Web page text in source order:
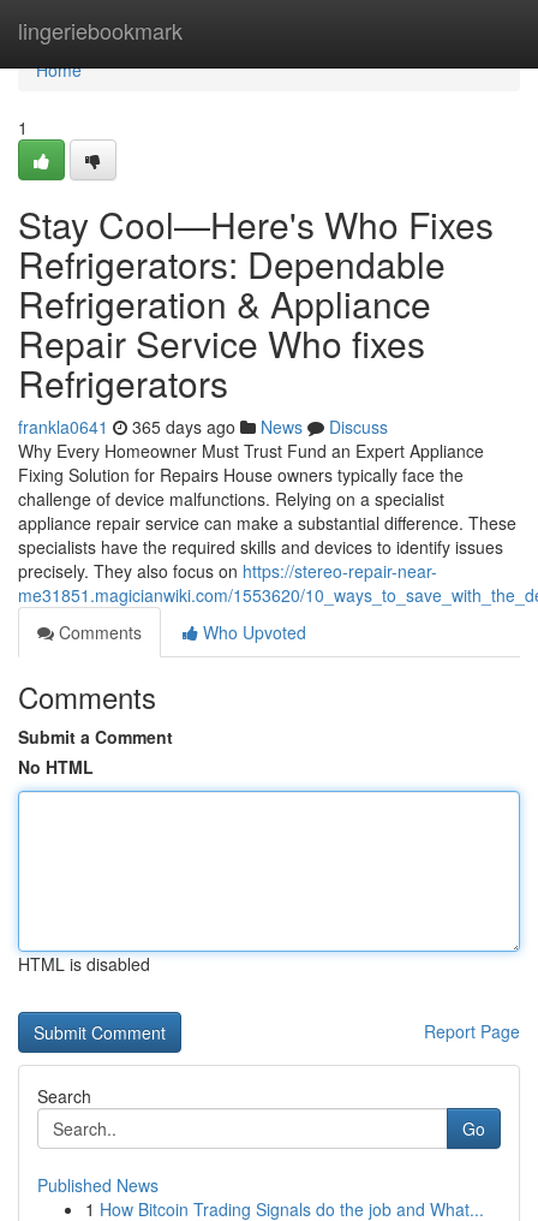
lingeriebookmark
Home
Home
1
Stay Cool—Here's Who Fixes
Refrigerators: Dependable
Refrigeration & Appliance
Repair Service Who fixes
Refrigerators
frankla0641 365 days ago News
Discuss
Why Every Homeowner Must Trust Fund an Expert Appliance
Fixing Solution for Repairs House owners typically face the
challenge of device malfunctions. Relying on a specialist
appliance repair service can make a substantial difference. These
specialists have the required skills and devices to identify issues
precisely. They also focus on https://stereo-repair-near-
me31851.magicianwiki.com/1553620/
Comments
Who Upvoted
Comments
Submit a Comment
No HTML
HTML is disabled
Report Page
Search
Go
Published News
1 How Bitcoin Trading Signals do the job and What...